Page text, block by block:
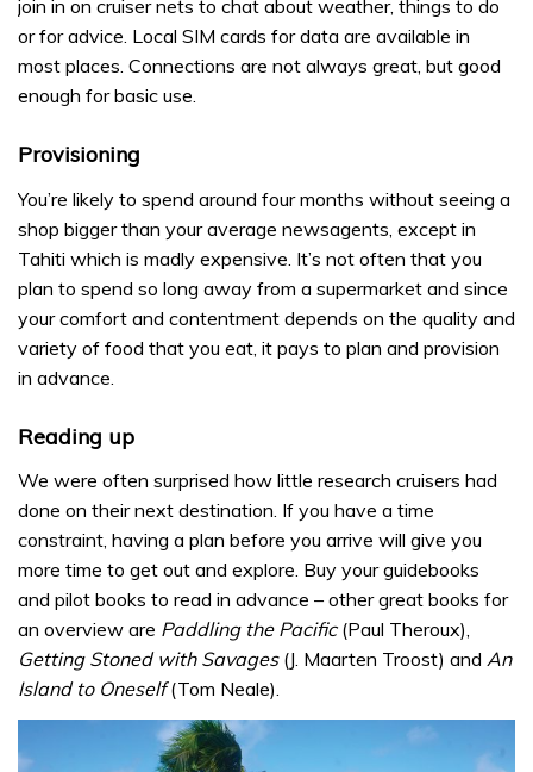
join in on cruiser nets to chat about weather, things to do
or for advice. Local SIM cards for data are available in
most places. Connections are not always great, but good
enough for basic use.
Provisioning
You’re likely to spend around four months without seeing a
shop bigger than your average newsagents, except in
Tahiti which is madly expensive. It’s not often that you
plan to spend so long away from a supermarket and since
your comfort and contentment depends on the quality and
variety of food that you eat, it pays to plan and provision
in advance.
Reading up
We were often surprised how little research cruisers had
done on their next destination. If you have a time
constraint, having a plan before you arrive will give you
more time to get out and explore. Buy your guidebooks
and pilot books to read in advance – other great books for
an overview are Paddling the Pacific(Paul Theroux),
Getting Stoned with Savages(J. Maarten Troost) and An
Island to Oneself(Tom Neale).